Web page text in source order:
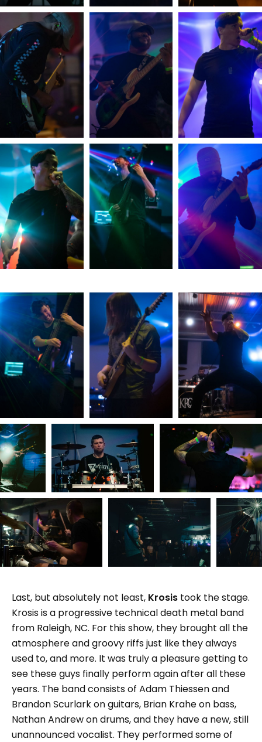
Last, but absolutely not least, Krosis took the stage.
Krosis is a progressive technical death metal band
from Raleigh, NC. For this show, they brought all the
atmosphere and groovy riffs just like they always
used to, and more. It was truly a pleasure getting to
see these guys finally perform again after all these
years. The band consists of Adam Thiessen and
Brandon Scurlark on guitars, Brian Krahe on bass,
Nathan Andrew on drums, and they have a new, still
unannounced vocalist. They performed some of